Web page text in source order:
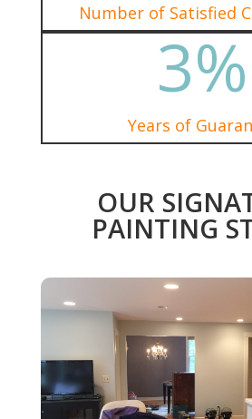
Number of Satisfied
3%
Years of
OUR
PAINTING